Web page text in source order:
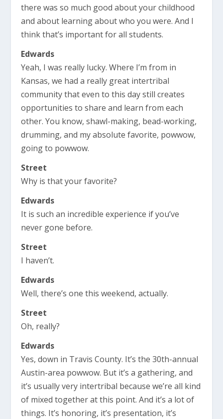
there was so much good about your childhood
and about learning about who you were. And I
think that’s important for all students.
Edwards
Yeah, I was really lucky. Where I’m from in
Kansas, we had a really great intertribal
community that even to this day still creates
opportunities to share and learn from each
other. You know, shawl-making, bead-working,
drumming, and my absolute favorite, powwow,
going to powwow.
Street
Why is that your favorite?
Edwards
It is such an incredible experience if you’ve
never gone before.
Street
I haven’t.
Edwards
Well, there’s one this weekend, actually.
Street
Oh, really?
Edwards
Yes, down in Travis County. It’s the 30th-annual
Austin-area powwow. But it’s a gathering, and
it’s usually very intertribal because we’re all kind
of mixed together at this point. And it’s a lot of
things. It’s honoring, it’s presentation, it’s